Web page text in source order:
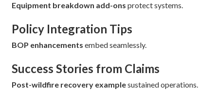
Equipment breakdown add-ons protect systems.
Policy Integration Tips
BOP enhancements embed seamlessly.
Success Stories from Claims
Post-wildfire recovery examplesustained operations.